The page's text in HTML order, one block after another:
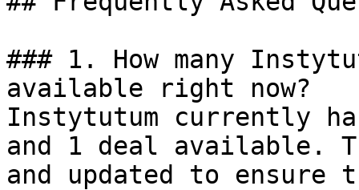
### 1. How many
available right now?
Instytutum currently
and 1 deal available.
and updated to ensure